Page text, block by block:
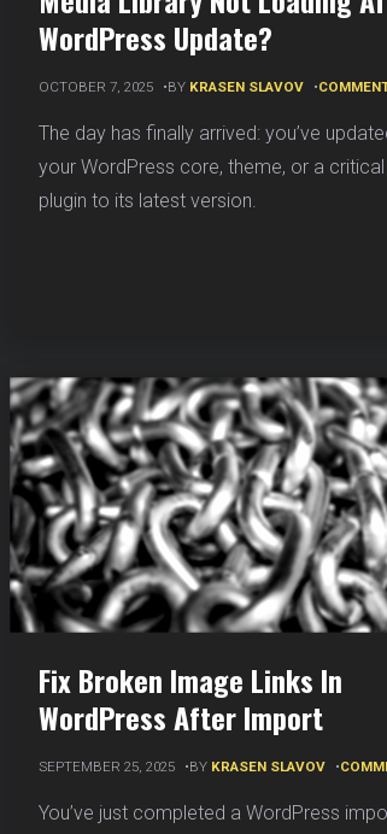
WordPress Update?
OCTOBER 7, 2025 BY KRASEN SLAVOV
The day has finally arrived: you’ve
your WordPress core, theme, or a critical
plugin to its latest version.
Fix Broken Image Links In
WordPress After Import
SEPTEMBER 25, 2025 BY KRASEN SLAVOV
You’ve just completed a WordPress